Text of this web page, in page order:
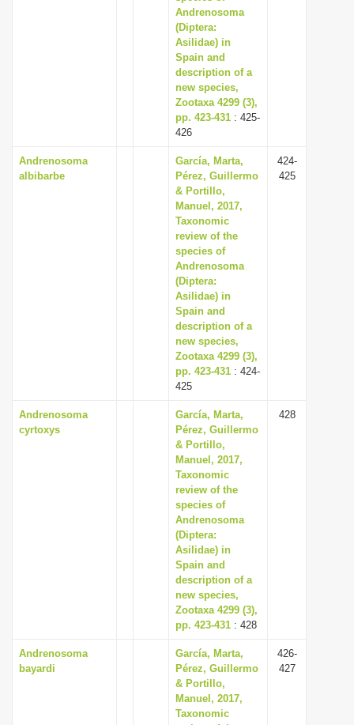
Andrenosoma
(Diptera:
Asilidae) in
Spain and
description of a
new species,
Zootaxa 4299 (3),
pp. 423-431 : 425-
426
Andrenosoma
albibarbe
García, Marta,
Pérez, Guillermo
& Portillo,
Manuel, 2017,
Taxonomic
review of the
species of
Andrenosoma
(Diptera:
Asilidae) in
Spain and
description of a
new species,
Zootaxa 4299 (3),
pp. 423-431 : 424-
425
424-
425
Andrenosoma
cyrtoxys
García, Marta,
Pérez, Guillermo
& Portillo,
Manuel, 2017,
Taxonomic
review of the
species of
Andrenosoma
(Diptera:
Asilidae) in
Spain and
description of a
new species,
Zootaxa 4299 (3),
pp. 423-431 : 428
428
Andrenosoma
bayardi
García, Marta,
Pérez, Guillermo
& Portillo,
Manuel, 2017,
Taxonomic
426-
427